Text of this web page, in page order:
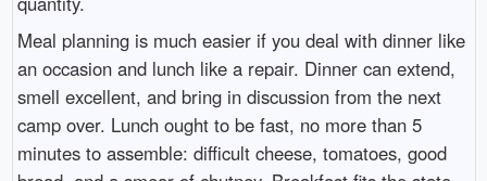
Meal planning is much easier if you deal with dinner like
an occasion and lunch like a repair. Dinner can extend,
smell excellent, and bring in discussion from the next
camp over. Lunch ought to be fast, no more than 5
minutes to assemble: difficult cheese, tomatoes, good